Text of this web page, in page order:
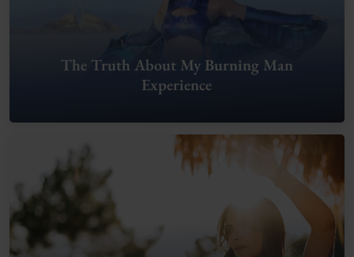
The Truth About My Burning Man
Experience